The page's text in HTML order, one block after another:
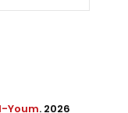
Youm. 2026